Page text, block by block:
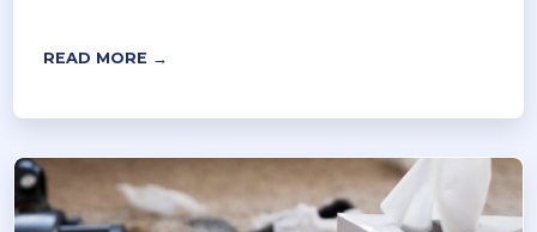
READ MORE →